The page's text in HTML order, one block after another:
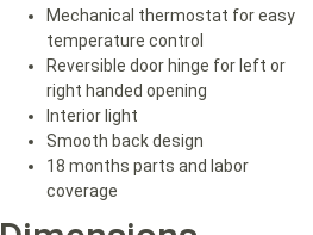
Mechanical thermostat for easy
temperature control
Reversible door hinge for left or
right handed opening
Interior light
Smooth back design
18 months parts and labor
coverage